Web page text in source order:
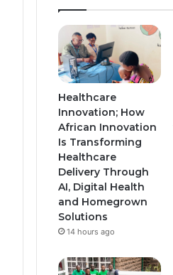
Healthcare
Innovation; How
African Innovation
Is Transforming
Healthcare
Delivery Through
AI, Digital Health
and Homegrown
Solutions
14 hours ago